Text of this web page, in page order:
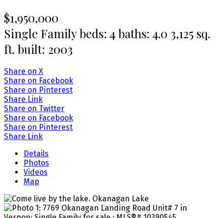
$1,950,000
Single Familybeds: 4baths: 4.0 3,125 sq.
ft. built: 2003
Share on X
Share on Facebook
Share on Pinterest
Share Link
Share on Twitter
Share on Facebook
Share on Pinterest
Share Link
Details
Photos
Videos
Map